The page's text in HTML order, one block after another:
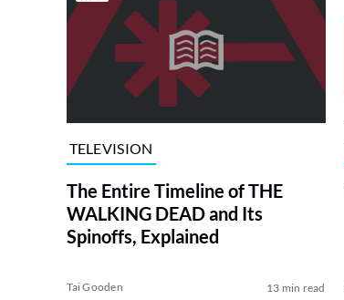
TELEVISION
The Entire Timeline of THE
WALKING DEAD and Its
Spinoffs, Explained
Tai Gooden 13 min read